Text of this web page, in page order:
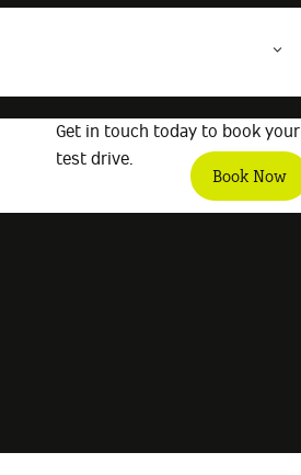
Get in touch today to book your
test drive.
Book Now